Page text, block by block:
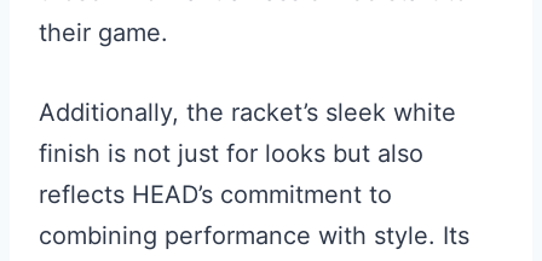
their game.
Additionally, the racket’s sleek white
finish is not just for looks but also
reflects HEAD’s commitment to
combining performance with style. Its